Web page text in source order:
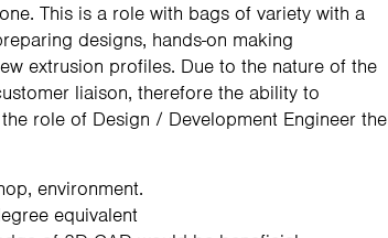
This is a role with bags of variety with a
designs, hands-on making
extrusion profiles. Due to the nature of the
liaison, therefore the ability to
role of Design / Development Engineer the
environment.
equivalent